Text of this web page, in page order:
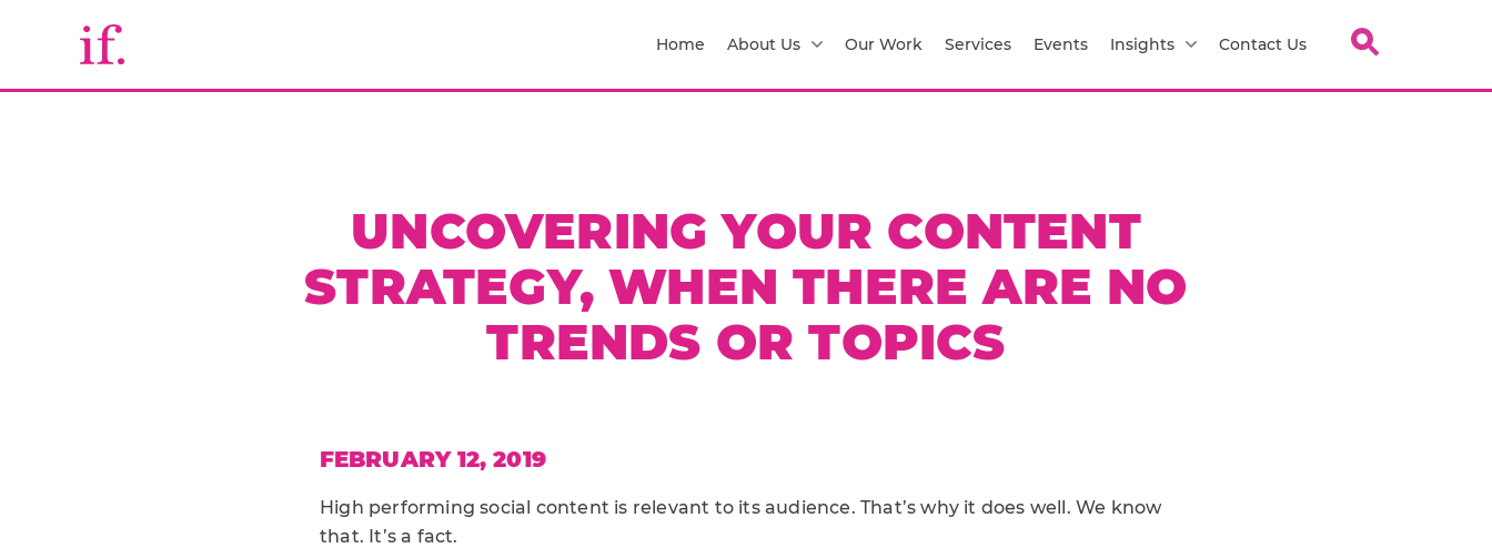
Home About Us Our Work Services Events Insights Contact Us
UNCOVERING YOUR CONTENT
STRATEGY, WHEN THERE ARE NO
TRENDS OR TOPICS
FEBRUARY 12, 2019
High performing social content is relevant to its audience. That’s why it does well. We know
that. It’s a fact.